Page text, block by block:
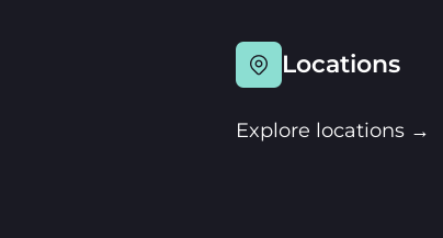
Locations
Explore locations →